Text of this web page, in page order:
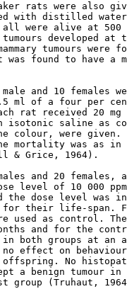
rats were also
with distilled
were alive at 500
developed at
tumours were
was found to have a
and 10 females
ml of a four per
rat received 20 mg
isotonic saline as
colour, were given.
mortality was as in
& Grice, 1964).
and 20 females,
level of 10 000
the dose level was
their life-span.
used as control.
and for the
both groups at an
effect on
No
a benign tumour in
group (Truhaut,